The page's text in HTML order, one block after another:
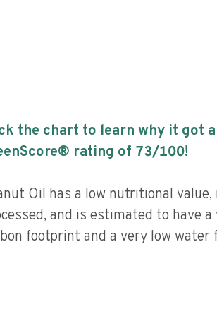
the chart to learn why it got a
rating of 73/100!
Oil has a low nutritional
and is estimated to have a
footprint and a very low water